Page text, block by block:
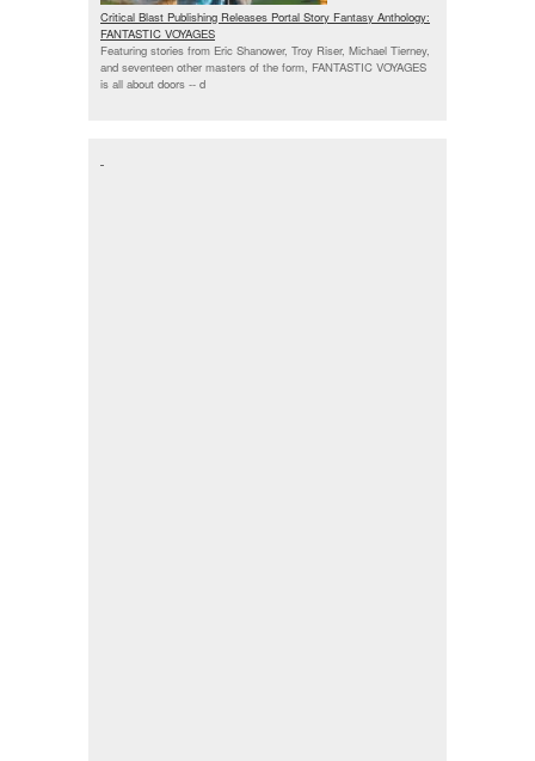
Critical Blast Publishing Releases Portal Story Fantasy Anthology:
FANTASTIC VOYAGES
Featuring stories from Eric Shanower, Troy Riser, Michael Tierney,
and seventeen other masters of the form, FANTASTIC VOYAGES
is all about doors -- d